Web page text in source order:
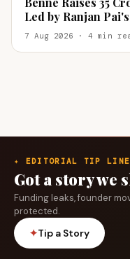
Led by Ranjan
7 Aug 2026 · 4 min
✦ EDITORIAL TIP LINE
Got a story we
Funding leaks, founder
protected.
✦Tip a Story